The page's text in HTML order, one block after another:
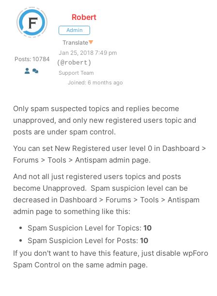
Posts: 10784
Robert
Admin
Translate▼
Jan 25, 2018 7:49 pm
(@robert)
Support Team
Joined: 6 months ago
Only spam suspected topics and replies become
unapproved, and only new registered users topic and
posts are under spam control.
You can set New Registered user level 0 in Dashboard >
Forums > Tools > Antispam admin page.
And not all just registered users topics and posts
become Unapproved. Spam suspicion level can be
decreased in Dashboard > Forums > Tools > Antispam
admin page to something like this:
Spam Suspicion Level for Topics: 10
Spam Suspicion Level for Posts: 10
If you don't want to have this feature, just disable wpForo
Spam Control on the same admin page.